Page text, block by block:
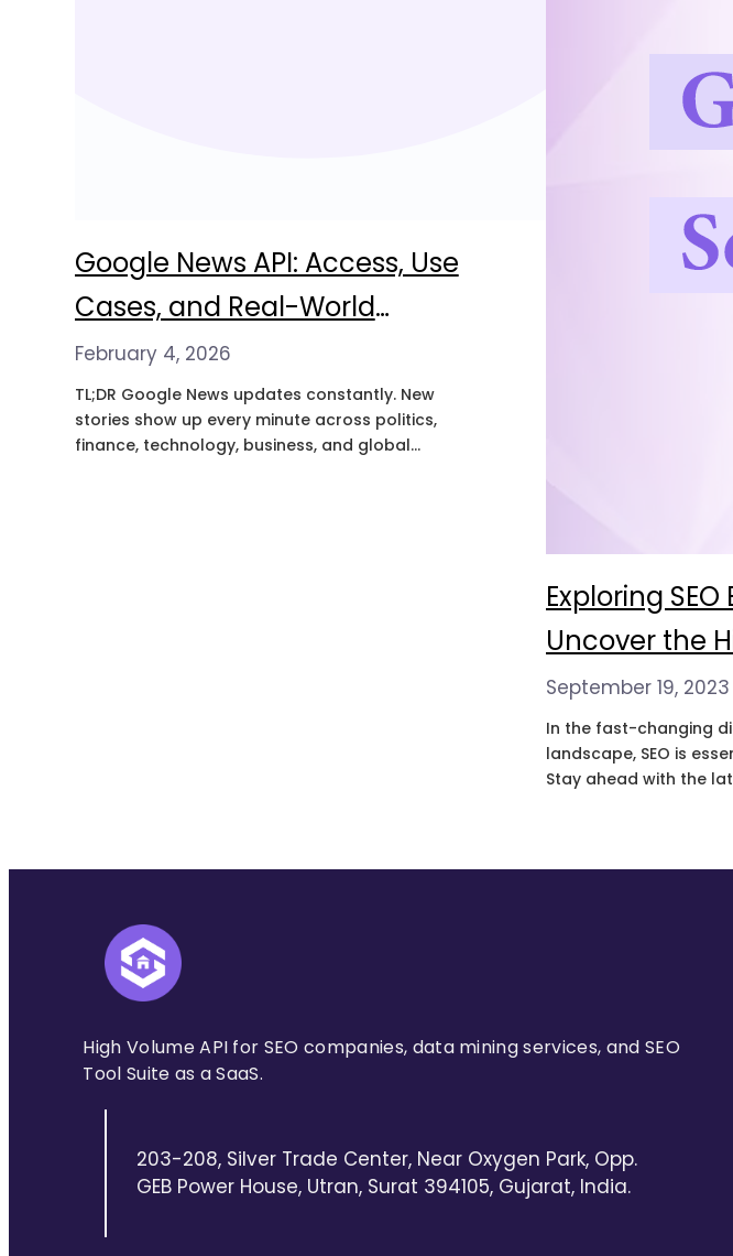
Google News API: Access, Use
Cases, and Real-World
Applications
February 4, 2026
TL;DR Google News updates constantly. New
stories show up every minute across politics,
finance, technology, business, and global
Exploring
Uncover the
of Google
September 19, 2023
In the fast-changing
landscape, SEO is
Stay ahead with the
High Volume API for SEO companies, data mining services, and SEO
Tool Suite as a SaaS.
203-208, Silver Trade Center, Near Oxygen Park, Opp.
GEB Power House, Utran, Surat 394105, Gujarat, India.